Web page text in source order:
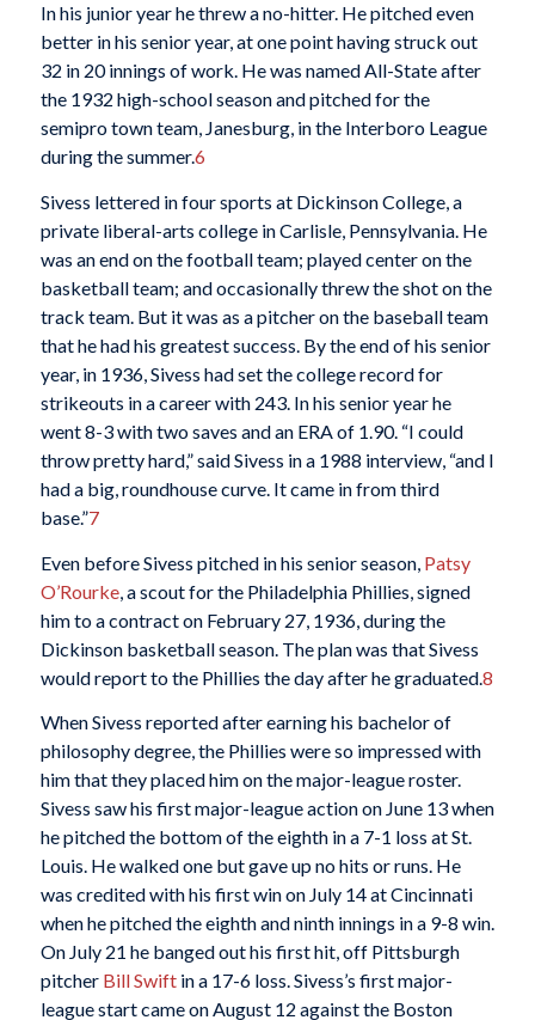
In his junior year he threw a no-hitter. He pitched even
better in his senior year, at one point having struck out
32 in 20 innings of work. He was named All-State after
the 1932 high-school season and pitched for the
semipro town team, Janesburg, in the Interboro League
during the summer.6
Sivess lettered in four sports at Dickinson College, a
private liberal-arts college in Carlisle, Pennsylvania. He
was an end on the football team; played center on the
basketball team; and occasionally threw the shot on the
track team. But it was as a pitcher on the baseball team
that he had his greatest success. By the end of his senior
year, in 1936, Sivess had set the college record for
strikeouts in a career with 243. In his senior year he
went 8-3 with two saves and an ERA of 1.90. “I could
throw pretty hard,” said Sivess in a 1988 interview, “and I
had a big, roundhouse curve. It came in from third
base.”7
Even before Sivess pitched in his senior season, Patsy
O’Rourke, a scout for the Philadelphia Phillies, signed
him to a contract on February 27, 1936, during the
Dickinson basketball season. The plan was that Sivess
would report to the Phillies the day after he graduated.8
When Sivess reported after earning his bachelor of
philosophy degree, the Phillies were so impressed with
him that they placed him on the major-league roster.
Sivess saw his first major-league action on June 13 when
he pitched the bottom of the eighth in a 7-1 loss at St.
Louis. He walked one but gave up no hits or runs. He
was credited with his first win on July 14 at Cincinnati
when he pitched the eighth and ninth innings in a 9-8 win.
On July 21 he banged out his first hit, off Pittsburgh
pitcher Bill Swiftin a 17-6 loss. Sivess’s first major-
league start came on August 12 against the Boston